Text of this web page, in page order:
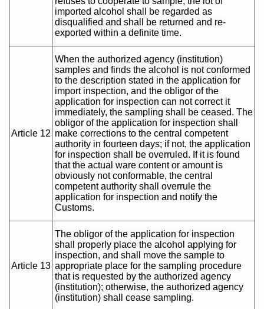
imported alcohol shall be regarded as
disqualified and shall be returned and re-
exported within a definite time.
Article 12
When the authorized agency (institution)
samples and finds the alcohol is not conformed
to the description stated in the application for
import inspection, and the obligor of the
application for inspection can not correct it
immediately, the sampling shall be ceased. The
obligor of the application for inspection shall
make corrections to the central competent
authority in fourteen days; if not, the application
for inspection shall be overruled. If it is found
that the actual ware content or amount is
obviously not conformable, the central
competent authority shall overrule the
application for inspection and notify the
Customs.
Article 13
The obligor of the application for inspection
shall properly place the alcohol applying for
inspection, and shall move the sample to
appropriate place for the sampling procedure
that is requested by the authorized agency
(institution); otherwise, the authorized agency
(institution) shall cease sampling.